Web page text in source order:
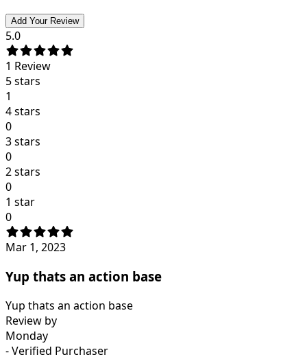
Add Your Review
5.0
1 Review
5 stars
1
4 stars
0
3 stars
0
2 stars
0
1 star
0
Mar 1, 2023
Yup thats an action base
Yup thats an action base
Review by
Monday
- Verified Purchaser